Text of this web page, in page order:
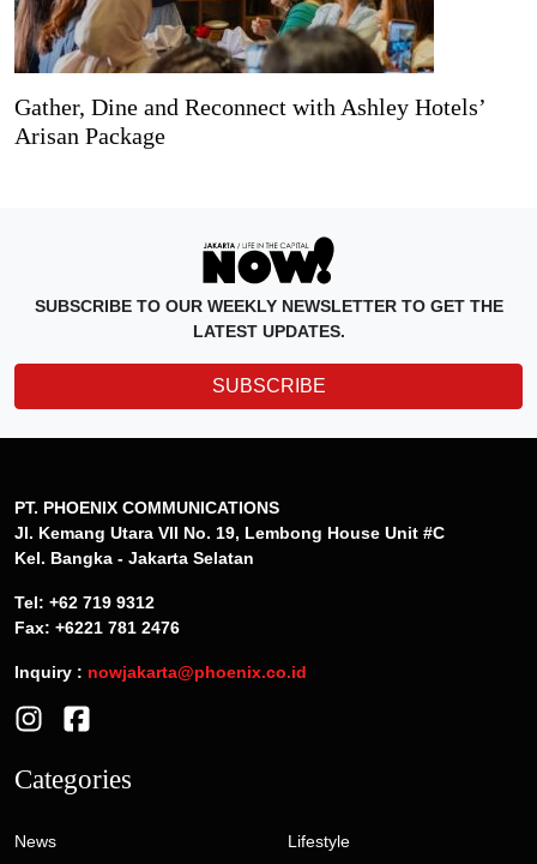
Gather, Dine and Reconnect with Ashley Hotels’
Arisan Package
SUBSCRIBE TO OUR WEEKLY NEWSLETTER TO GET THE
LATEST UPDATES.
SUBSCRIBE
PT. PHOENIX COMMUNICATIONS
Jl. Kemang Utara VII No. 19, Lembong House Unit #C
Kel. Bangka - Jakarta Selatan
Tel: +62 719 9312
Fax: +6221 781 2476
Inquiry : nowjakarta@phoenix.co.id
Categories
News
Lifestyle